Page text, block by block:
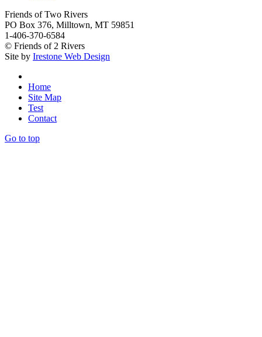
Friends of Two Rivers
PO Box 376, Milltown, MT 59851
1-406-370-6584
© Friends of 2 Rivers
Site by Irestone Web Design
Home
Site Map
Test
Contact
Go to top